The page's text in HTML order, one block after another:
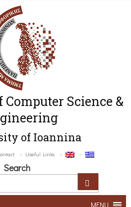
Science &
of Ioannina
Useful Links
Search
MENU